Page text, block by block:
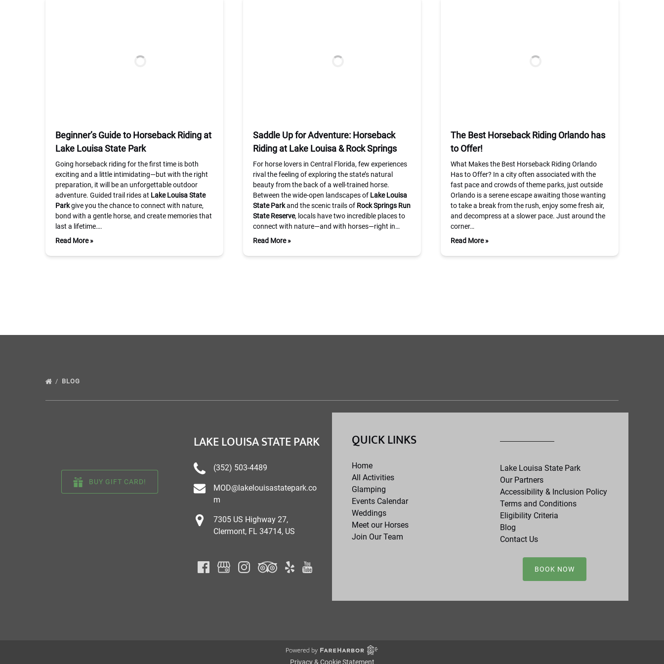
Beginner’s Guide to Horseback Riding at
Lake Louisa State Park
Going horseback riding for the first time is both
exciting and a little intimidating—but with the right
preparation, it will be an unforgettable outdoor
adventure. Guided trail rides at Lake Louisa State
Parkgive you the chance to connect with nature,
bond with a gentle horse, and create memories that
last a lifetime….
Read More »
Saddle Up for Adventure: Horseback
Riding at Lake Louisa & Rock Springs
For horse lovers in Central Florida, few experiences
rival the feeling of exploring the state’s natural
beauty from the back of a well-trained horse.
Between the wide-open landscapes of Lake Louisa
State Parkand the scenic trails of Rock Springs Run
State Reserve, locals have two incredible places to
connect with nature—and with horses—right in…
Read More »
The Best Horseback Riding Orlando has
to Offer!
What Makes the Best Horseback Riding Orlando
Has to Offer? In a city often associated with the
fast pace and crowds of theme parks, just outside
Orlando is a serene escape awaiting those wanting
to take a break from the rush, enjoy some fresh air,
and decompress at a slower pace. Just around the
corner…
Read More »
BLOG
BUY GIFT CARD!
LAKE LOUISA STATE PARK
(352) 503-4489
MOD@lakelouisastatepark.co
m
7305 US Highway 27,
Clermont, FL 34714, US
QUICK LINKS
Home
All Activities
Glamping
Events Calendar
Weddings
Meet our Horses
Join Our Team
Lake Louisa State Park
Our Partners
Accessibility & Inclusion Policy
Terms and Conditions
Eligibility Criteria
Blog
Contact Us
BOOK NOW
Privacy & Cookie Statement